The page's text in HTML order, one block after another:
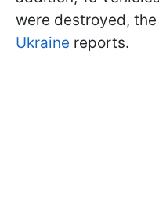
were destroyed, the
Ukraine reports.